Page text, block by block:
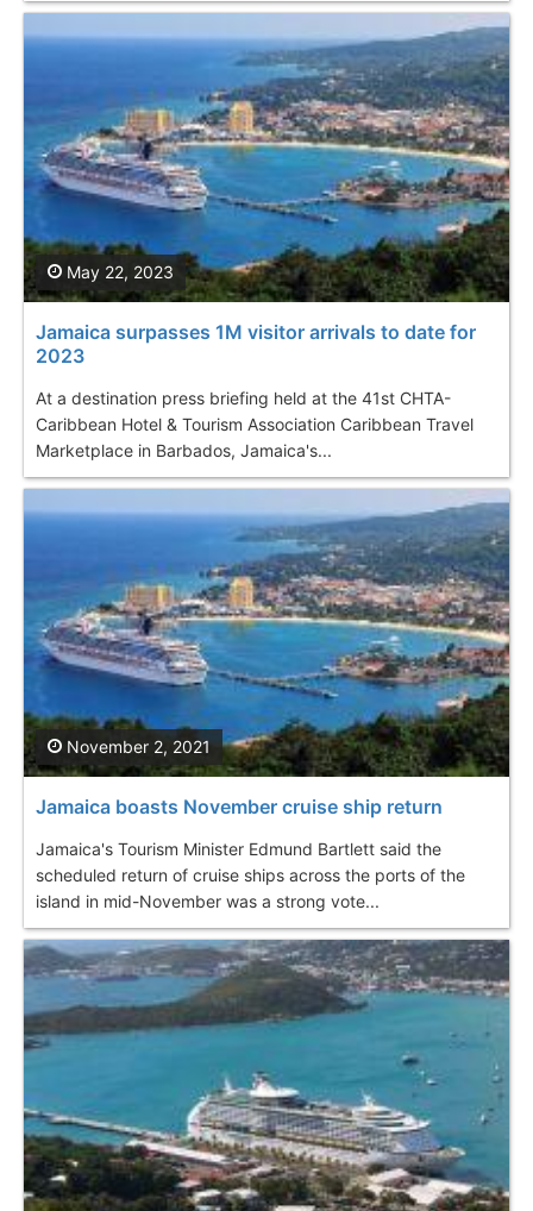
Jamaica surpasses 1M visitor arrivals to date for
2023
At a destination press briefing held at the 41st CHTA-
Caribbean Hotel & Tourism Association Caribbean Travel
Marketplace in Barbados, Jamaica's...
May 22, 2023
Jamaica boasts November cruise ship return
Jamaica's Tourism Minister Edmund Bartlett said the
scheduled return of cruise ships across the ports of the
island in mid-November was a strong vote...
November 2, 2021